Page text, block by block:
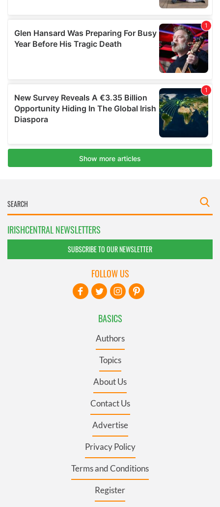
IRISHCENTRAL NEWSLETTERS
SUBSCRIBE TO OUR NEWSLETTER
BASICS
Authors
Topics
About Us
Contact Us
Advertise
Privacy Policy
Terms and Conditions
Register
FOLLOW US